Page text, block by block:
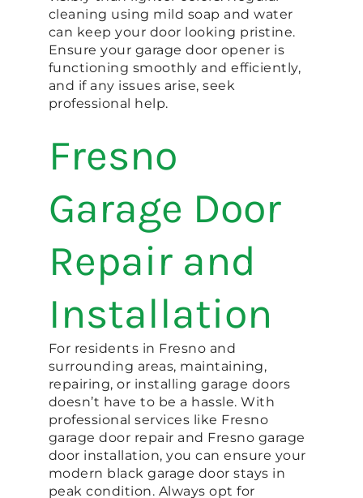
cleaning using mild soap and water
can keep your door looking pristine.
Ensure your garage door opener is
functioning smoothly and efficiently,
and if any issues arise, seek
professional help.
Fresno
Garage Door
Repair and
Installation
For residents in Fresno and
surrounding areas, maintaining,
repairing, or installing garage doors
doesn’t have to be a hassle. With
professional services like Fresno
garage door repair and Fresno garage
door installation, you can ensure your
modern black garage door stays in
peak condition. Always opt for